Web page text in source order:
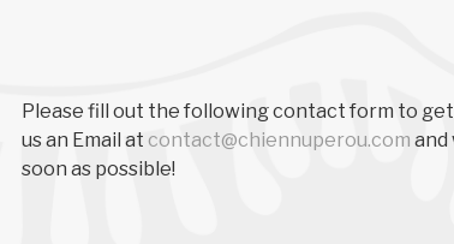
Please fill out the following contact form to
us an Email atcontact@chiennuperou.com and
soon as possible!